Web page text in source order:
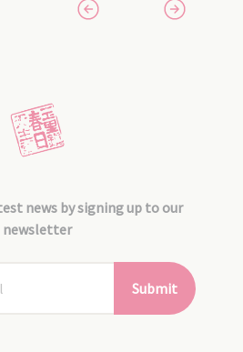
news by signing up to our
newsletter
Submit